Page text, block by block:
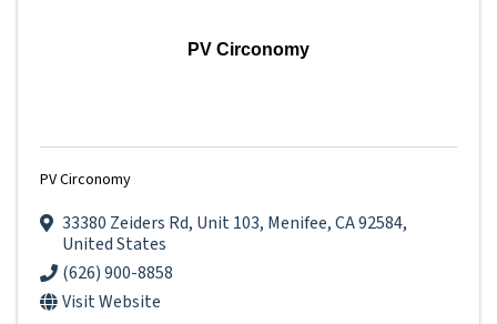
PV Circonomy
PV Circonomy
33380 Zeiders Rd, Unit 103, Menifee,CA92584,
United States
(626) 900-8858
Visit Website